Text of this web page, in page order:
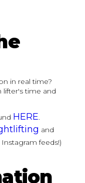
in real time?
lifter's time and
HERE.
and
Instagram feeds!)